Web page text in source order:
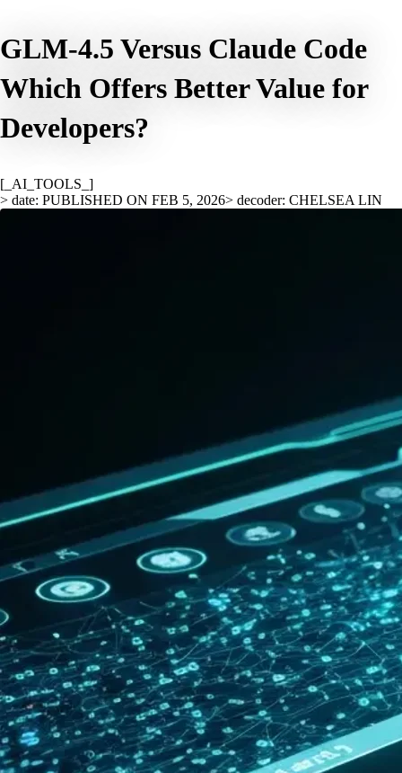
GLM-4.5 Versus Claude Code
Which Offers Better Value for
Developers?
[_AI_TOOLS_]
> date: PUBLISHED ON FEB 5, 2026> decoder: CHELSEA LIN